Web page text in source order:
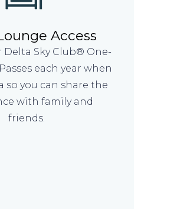
Access
Delta Sky Club® One-
each year when
so you can share the
with family and
friends.